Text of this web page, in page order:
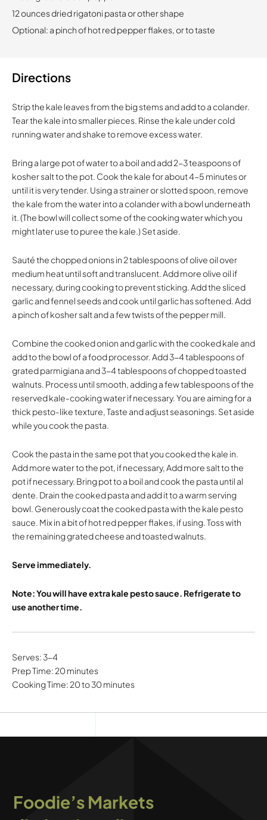
12 ounces dried rigatoni pasta or other shape
Optional: a pinch of hot red pepper flakes, or to taste
Directions
Strip the kale leaves from the big stems and add to a colander.
Tear the kale into smaller pieces. Rinse the kale under cold
running water and shake to remove excess water.
Bring a large pot of water to a boil and add 2-3 teaspoons of
kosher salt to the pot. Cook the kale for about 4-5 minutes or
until it is very tender. Using a strainer or slotted spoon, remove
the kale from the water into a colander with a bowl underneath
it. (The bowl will collect some of the cooking water which you
might later use to puree the kale.) Set aside.
Sauté the chopped onions in 2 tablespoons of olive oil over
medium heat until soft and translucent. Add more olive oil if
necessary, during cooking to prevent sticking. Add the sliced
garlic and fennel seeds and cook until garlic has softened. Add
a pinch of kosher salt and a few twists of the pepper mill.
Combine the cooked onion and garlic with the cooked kale and
add to the bowl of a food processor. Add 3-4 tablespoons of
grated parmigiana and 3-4 tablespoons of chopped toasted
walnuts. Process until smooth, adding a few tablespoons of the
reserved kale-cooking water if necessary. You are aiming for a
thick pesto-like texture, Taste and adjust seasonings. Set aside
while you cook the pasta.
Cook the pasta in the same pot that you cooked the kale in.
Add more water to the pot, if necessary, Add more salt to the
pot if necessary. Bring pot to a boil and cook the pasta until al
dente. Drain the cooked pasta and add it to a warm serving
bowl. Generously coat the cooked pasta with the kale pesto
sauce. Mix in a bit of hot red pepper flakes, if using. Toss with
the remaining grated cheese and toasted walnuts.
Serve immediately.
Note: You will have extra kale pesto sauce. Refrigerate to
use another time.
Serves: 3-4
Prep Time: 20 minutes
Cooking Time: 20 to 30 minutes
Foodie’s Markets